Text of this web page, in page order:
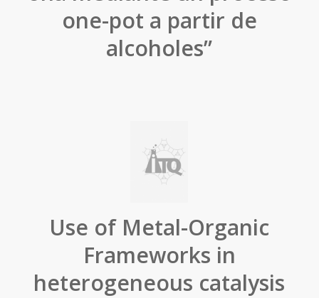
one-pot a partir de
alcoholes”
Use of Metal-Organic
Frameworks in
heterogeneous catalysis